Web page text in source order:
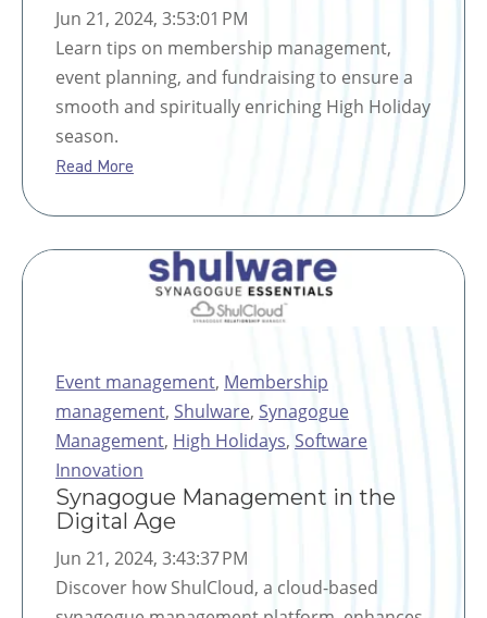
Jun 21, 2024, 3:53:01 PM
Learn tips on membership management,
event planning, and fundraising to ensure a
smooth and spiritually enriching High Holiday
season.
Read More
Event management, Membership
management, Shulware, Synagogue
Management, High Holidays, Software
Innovation
Synagogue Management in the
Digital Age
Jun 21, 2024, 3:43:37 PM
Discover how ShulCloud, a cloud-based